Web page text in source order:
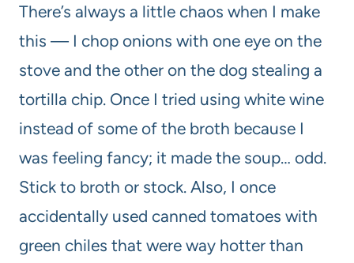
There’s always a little chaos when I make
this — I chop onions with one eye on the
stove and the other on the dog stealing a
tortilla chip. Once I tried using white wine
instead of some of the broth because I
was feeling fancy; it made the soup… odd.
Stick to broth or stock. Also, I once
accidentally used canned tomatoes with
green chiles that were way hotter than